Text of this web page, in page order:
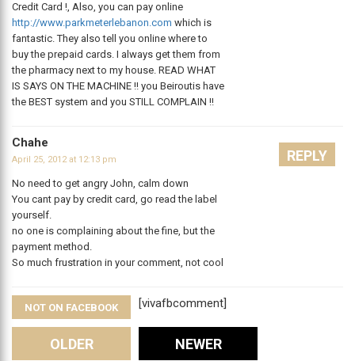
Credit Card !, Also, you can pay online
http://www.parkmeterlebanon.com which is
fantastic. They also tell you online where to
buy the prepaid cards. I always get them from
the pharmacy next to my house. READ WHAT
IS SAYS ON THE MACHINE !! you Beiroutis have
the BEST system and you STILL COMPLAIN !!
Chahe
April 25, 2012 at 12:13 pm
No need to get angry John, calm down
You cant pay by credit card, go read the label
yourself.
no one is complaining about the fine, but the
payment method.
So much frustration in your comment, not cool
REPLY
[vivafbcomment]
NOT ON FACEBOOK
Comments
OLDER NEWER